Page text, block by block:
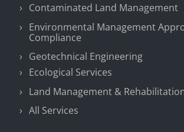
Contaminated Land Management
Environmental Management
Compliance
Geotechnical Engineering
Ecological Services
Land Management &
All Services